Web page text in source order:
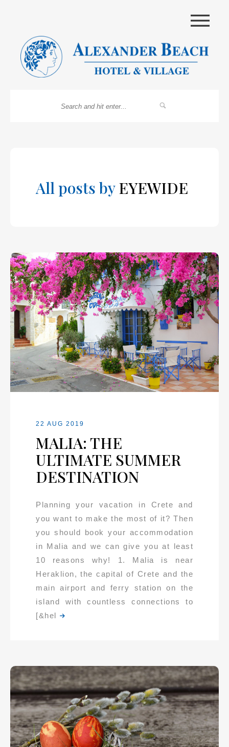
|||
All posts byEYEWIDE
22 AUG 2019
MALIA: THE
ULTIMATE SUMMER
DESTINATION
Planning your vacation in Crete and
you want to make the most of it? Then
you should book your accommodation
in Malia and we can give you at least
10 reasons why! 1. Malia is near
Heraklion, the capital of Crete and the
main airport and ferry station on the
island with countless connections to
[&hel